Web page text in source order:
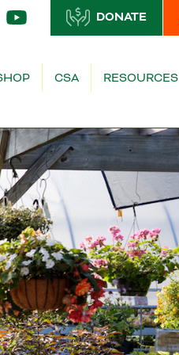
DONATE
CSA RESOURCES